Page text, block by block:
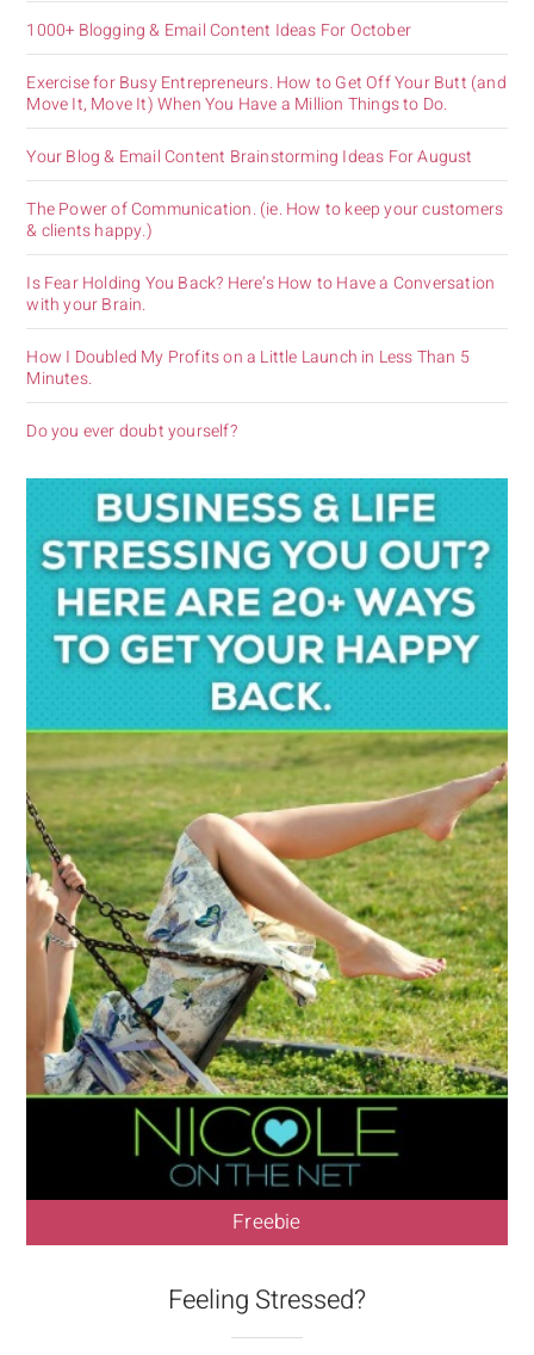
1000+ Blogging & Email Content Ideas For October
Exercise for Busy Entrepreneurs. How to Get Off Your Butt (and
Move It, Move It) When You Have a Million Things to Do.
Your Blog & Email Content Brainstorming Ideas For August
The Power of Communication. (ie. How to keep your customers
& clients happy.)
Is Fear Holding You Back? Here’s How to Have a Conversation
with your Brain.
How I Doubled My Profits on a Little Launch in Less Than 5
Minutes.
Do you ever doubt yourself?
Freebie
Feeling Stressed?